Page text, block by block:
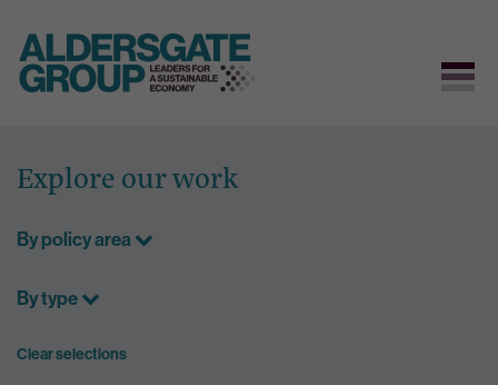
content
Explore our work
By policy area
By type
Clear selections